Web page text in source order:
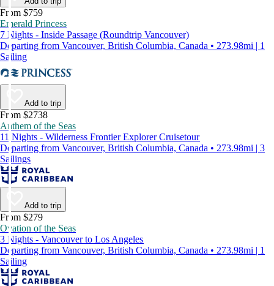
From $759
Emerald Princess
7 Nights - Inside Passage (Roundtrip Vancouver)
Departing from Vancouver, British Columbia, Canada • 273.98mi | 1
Sailing
Add to trip
From $2738
Anthem of the Seas
11 Nights - Wilderness Frontier Explorer Cruisetour
Departing from Vancouver, British Columbia, Canada • 273.98mi | 3
Sailings
Add to trip
From $279
Ovation of the Seas
3 Nights - Vancouver to Los Angeles
Departing from Vancouver, British Columbia, Canada • 273.98mi | 1
Sailing